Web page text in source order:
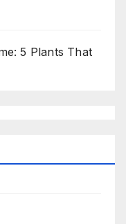
5 Plants That